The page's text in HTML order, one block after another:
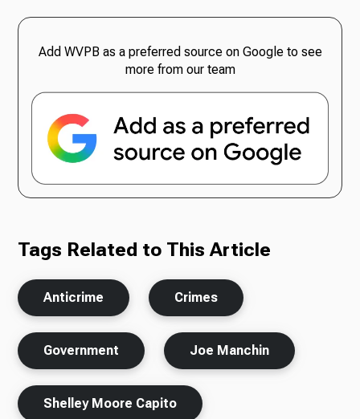
Add WVPB as a preferred source on Google to see
more from our team
Tags Related to This Article
Anticrime Crimes
Government Joe Manchin
Shelley Moore Capito